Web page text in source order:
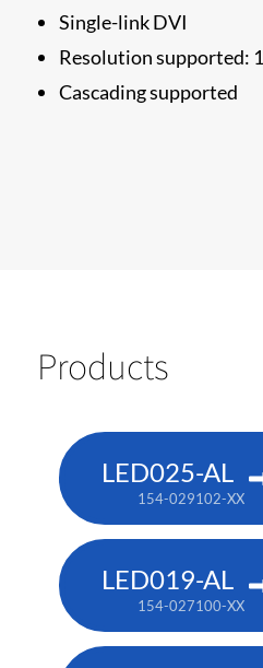
Single-link DVI
Resolution supported:
Cascading supported
Products
LED025-AL
154-029102-XX
LED019-AL
154-027100-XX